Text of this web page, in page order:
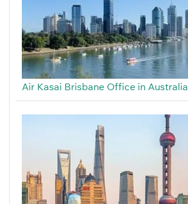
Air Kasai Brisbane Office in Australia